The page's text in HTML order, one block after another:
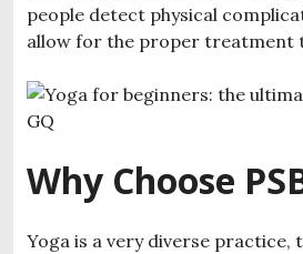
people detect physical
allow for the proper treatment
Why Choose
Yoga is a very diverse practice,